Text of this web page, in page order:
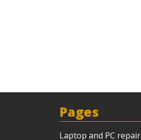
Pages
Laptop and PC repair